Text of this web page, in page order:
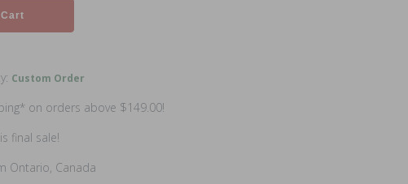
Custom Order
on orders above $149.00!
final sale!
Ontario, Canada